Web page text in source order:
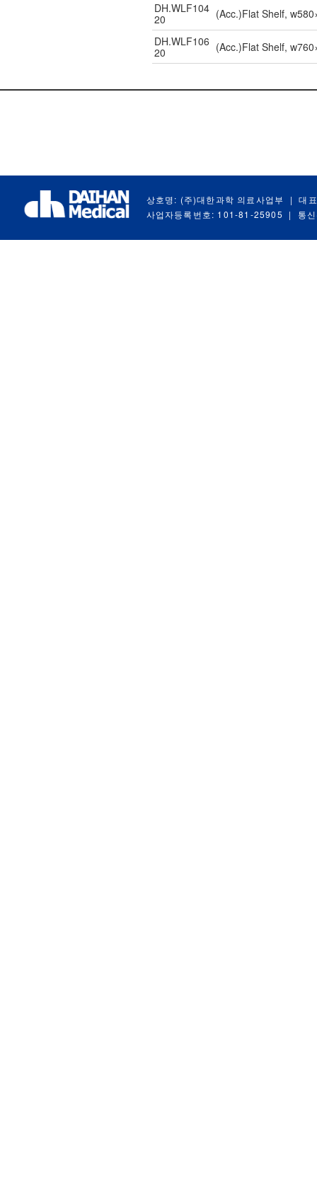
DH.WLF104
20
(Acc.)Flat Shelf,
DH.WLF106
20
(Acc.)Flat Shelf,
상호명: (주)대한과학 의료사업부 |
대
사업자등록번호: 101-81-25905
| 통